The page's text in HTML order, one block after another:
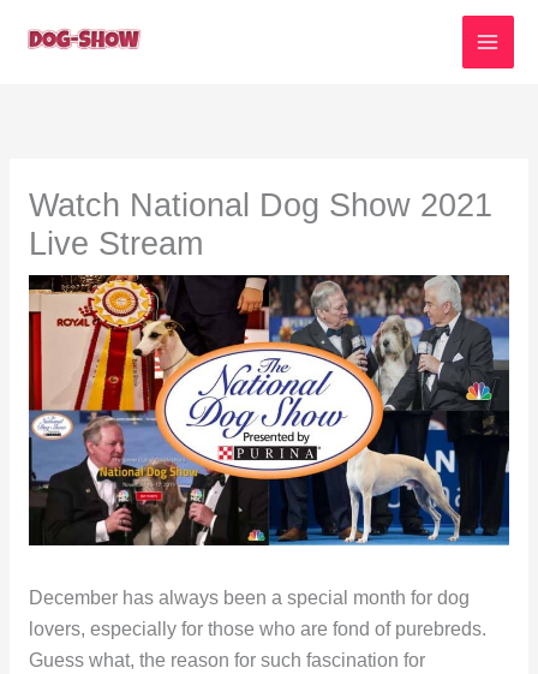
Watch National Dog Show 2021
Live Stream
December has always been a special month for dog
lovers, especially for those who are fond of purebreds.
Guess what, the reason for such fascination for